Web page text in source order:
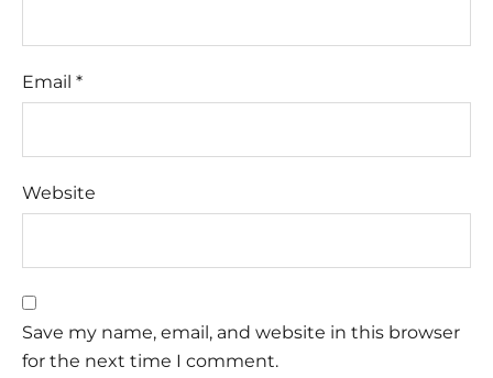
Email *
Website
Save my name, email, and website in this browser
for the next time I comment.